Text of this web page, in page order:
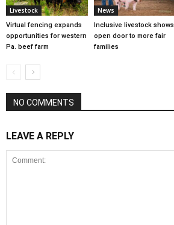
Livestock
Virtual fencing expands
opportunities for western
Pa. beef farm
News
Inclusive livestock shows
open door to more fair
families
NO COMMENTS
LEAVE A REPLY